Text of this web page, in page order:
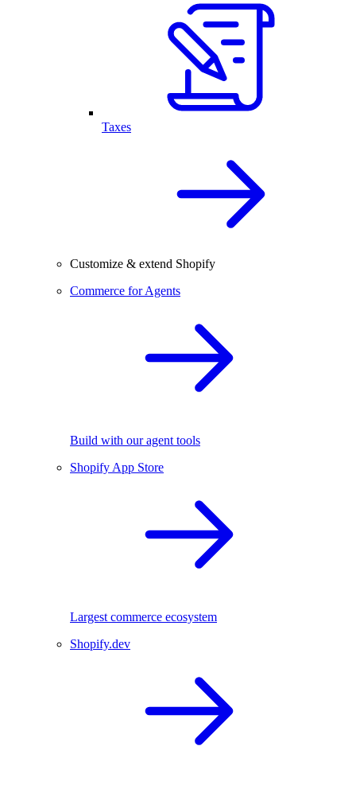
Taxes
Customize & extend Shopify
Commerce for Agents
Build with our agent tools
Shopify App Store
Largest commerce ecosystem
Shopify.dev